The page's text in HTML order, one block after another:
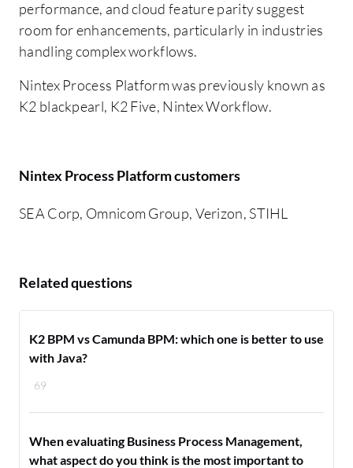
performance, and cloud feature parity suggest
room for enhancements, particularly in industries
handling complex workflows.
Nintex Process Platform was previously known as
K2 blackpearl, K2 Five, Nintex Workflow.
Nintex Process Platform customers
SEA Corp, Omnicom Group, Verizon, STIHL
Related questions
69
K2 BPM vs Camunda BPM: which one is better to use
with Java?
When evaluating Business Process Management,
what aspect do you think is the most important to